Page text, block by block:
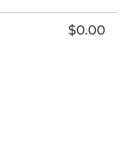
$0.00